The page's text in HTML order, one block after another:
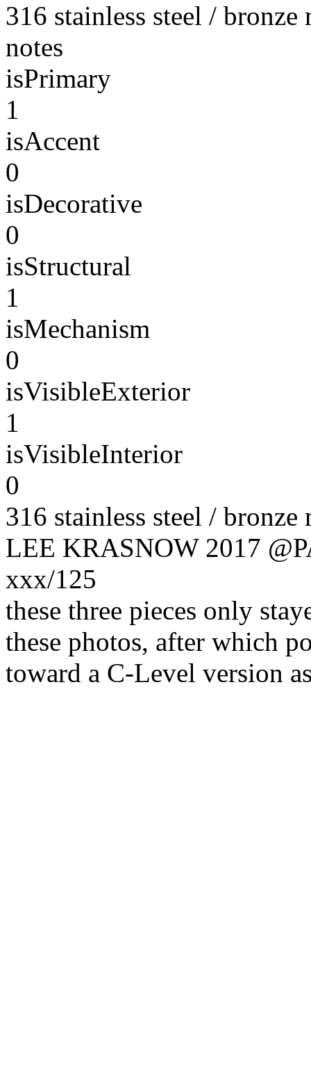
316 stainless steel / bronze
notes
isPrimary
1
isAccent
0
isDecorative
0
isStructural
1
isMechanism
0
isVisibleExterior
1
isVisibleInterior
0
316 stainless steel / bronze
LEE KRASNOW 2017
xxx/125
these three pieces only
these photos, after which
toward a C-Level version